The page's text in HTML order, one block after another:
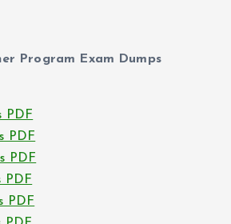
Program Exam Dumps
PDF
PDF
PDF
PDF
PDF